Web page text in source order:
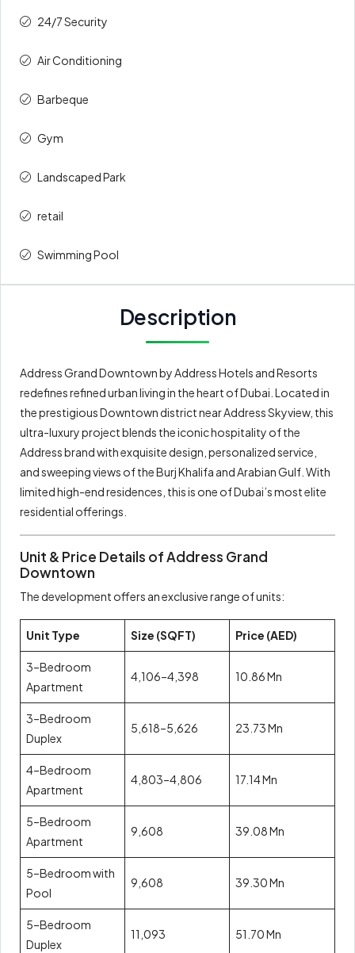
24/7 Security
Air Conditioning
Barbeque
Gym
Landscaped Park
retail
Swimming Pool
Description
Address Grand Downtown by Address Hotels and Resorts
redefines refined urban living in the heart of Dubai. Located in
the prestigious Downtown district near Address Skyview, this
ultra-luxury project blends the iconic hospitality of the
Address brand with exquisite design, personalized service,
and sweeping views of the Burj Khalifa and Arabian Gulf. With
limited high-end residences, this is one of Dubai’s most elite
residential offerings.
Unit & Price Details of Address Grand
Downtown
The development offers an exclusive range of units:
Unit Type Size (SQFT) Price (AED)
3–Bedroom
Apartment
4,106–4,398 10.86 Mn
3–Bedroom
Duplex
5,618–5,626 23.73 Mn
4–Bedroom
Apartment
4,803–4,806 17.14 Mn
5–Bedroom
Apartment
9,608 39.08 Mn
5–Bedroom with
Pool
9,608 39.30 Mn
5–Bedroom
Duplex
11,093 51.70 Mn